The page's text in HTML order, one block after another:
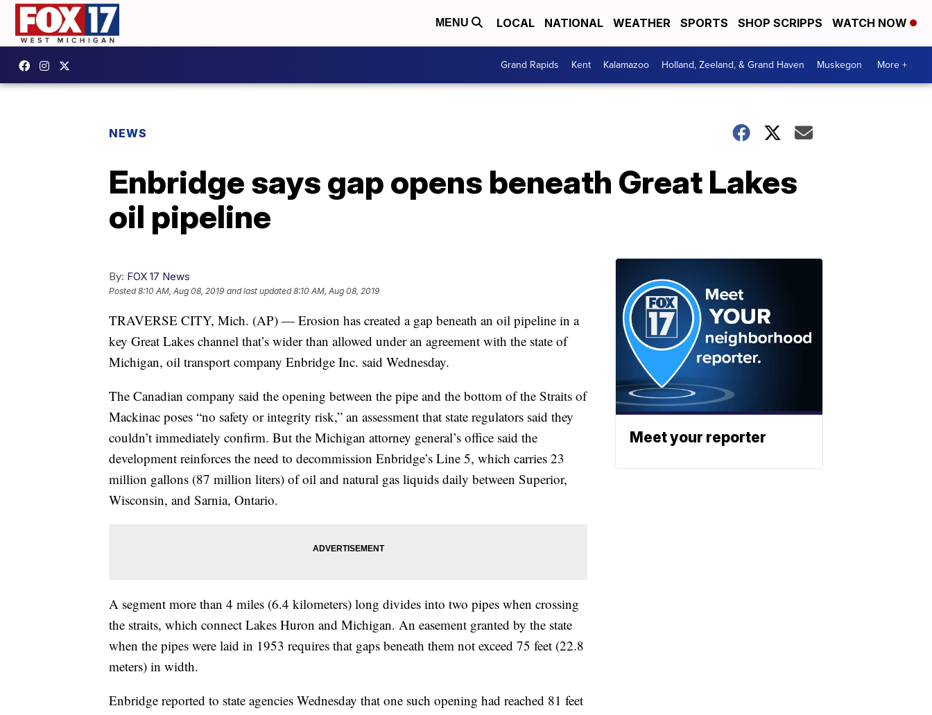
MENU LOCAL NATIONAL WEATHER SPORTS SHOP SCRIPPS WATCH NOW
Grand Rapids Kent Kalamazoo Holland, Zeeland, & Grand Haven Muskegon More +
NEWS
Enbridge says gap opens beneath Great Lakes
oil pipeline
By: FOX 17 News
Posted8:10 AM, Aug 08, 2019 and last updated 8:10 AM, Aug 08, 2019
TRAVERSE CITY, Mich. (AP) — Erosion has created a gap beneath an oil pipeline in a
key Great Lakes channel that’s wider than allowed under an agreement with the state of
Michigan, oil transport company Enbridge Inc. said Wednesday.
The Canadian company said the opening between the pipe and the bottom of the Straits of
Mackinac poses “no safety or integrity risk,” an assessment that state regulators said they
couldn’t immediately confirm. But the Michigan attorney general’s office said the
development reinforces the need to decommission Enbridge’s Line 5, which carries 23
million gallons (87 million liters) of oil and natural gas liquids daily between Superior,
Wisconsin, and Sarnia, Ontario.
A segment more than 4 miles (6.4 kilometers) long divides into two pipes when crossing
the straits, which connect Lakes Huron and Michigan. An easement granted by the state
when the pipes were laid in 1953 requires that gaps beneath them not exceed 75 feet (22.8
meters) in width.
Enbridge reported to state agencies Wednesday that one such opening had reached 81 feet
Meet your reporter